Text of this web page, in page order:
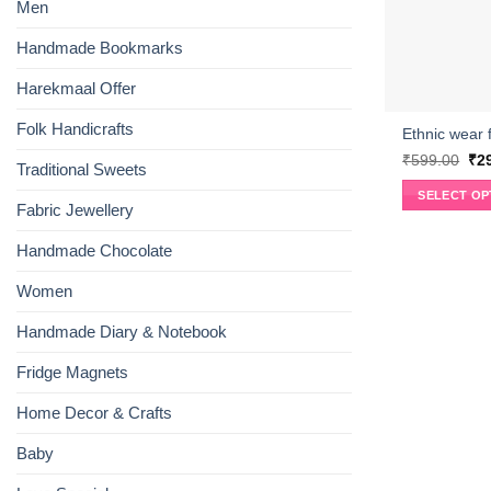
Men
Handmade Bookmarks
Harekmaal Offer
Folk Handicrafts
Traditional Sweets
Fabric Jewellery
Handmade Chocolate
Women
Handmade Diary & Notebook
Fridge Magnets
Home Decor & Crafts
Baby
Ethnic wear
₹599.00 ₹
SELECT